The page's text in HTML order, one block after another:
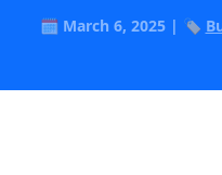
🗓️ March 6, 2025 | 🏷️